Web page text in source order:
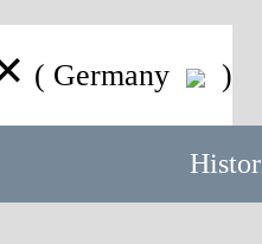
( Germany )